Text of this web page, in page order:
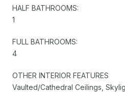
HALF BATHROOMS:
1
FULL BATHROOMS:
4
OTHER INTERIOR FEATURES
Vaulted/Cathedral Ceilings,